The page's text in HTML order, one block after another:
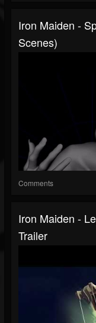
Iron Maiden -
Scenes)
Comments
Iron Maiden -
Trailer